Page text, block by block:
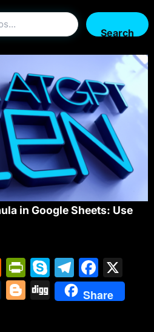
Search
in Google Sheets: Use
H
a
c
Pr
in
tF
S
k
y
T
el
e
F
a
c
T
Bl Di
g
Share